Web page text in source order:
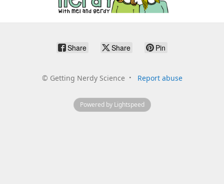
Share Share Pin
© Getting Nerdy Science Report abuse
Powered by Lightspeed